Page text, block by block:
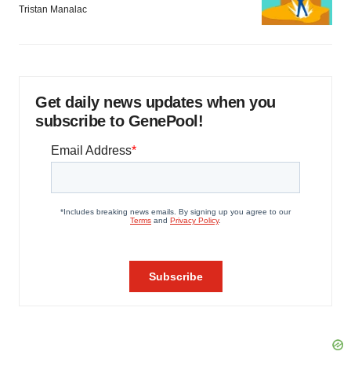
Tristan Manalac
Get daily news updates when you
subscribe to GenePool!